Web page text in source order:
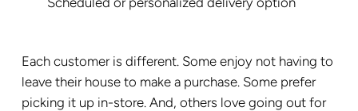
Each customer is different. Some enjoy not having to
leave their house to make a purchase. Some prefer
picking it up in-store. And, others love going out for